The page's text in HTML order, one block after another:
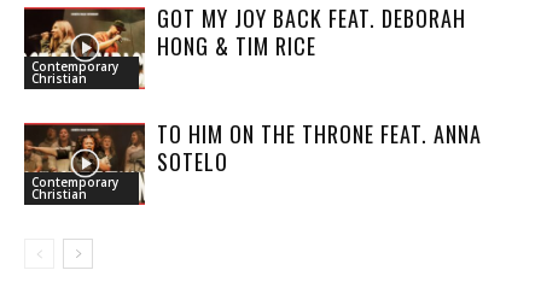
Contemporary
Christian
GOT MY JOY BACK FEAT. DEBORAH
HONG & TIM RICE
Contemporary
Christian
TO HIM ON THE THRONE FEAT. ANNA
SOTELO